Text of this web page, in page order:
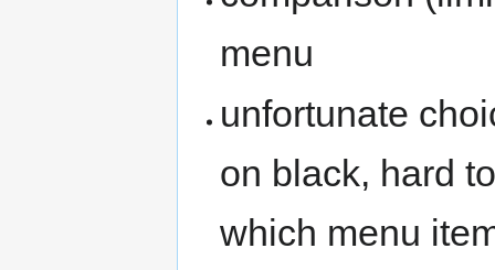
menu
unfortunate
on black, hard
which menu